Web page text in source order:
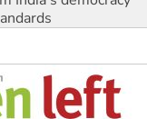
midterm election
struck a